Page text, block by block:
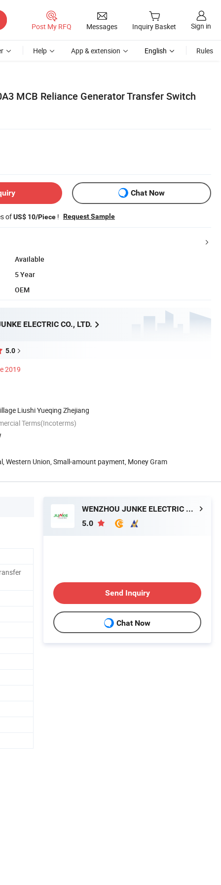
Post My RFQ Messages Inquiry Basket Sign in
Help App & extension English Rules
MCB Reliance Generator Transfer Switch
Chat Now
ofUS$ 10/Piece ! Request Sample
Available
5 Year
OEM
ELECTRIC CO., LTD.
5.0
2019
Liushi Yueqing Zhejiang
Terms(Incoterms)
Western Union, Small-amount payment, Money Gram
WENZHOU JUNKE ELECTRIC CO., LTD.
5.0
Send Inquiry
Chat Now